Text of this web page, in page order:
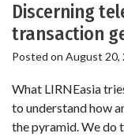
Discerning
transaction
Posted on August 20,
What LIRNEasia
to understand how
the pyramid. We do